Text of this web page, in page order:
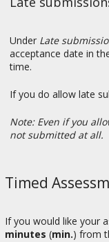
Under Late
acceptance date in
time.
If you do allow late
Note: Even if you
not submitted at all.
Timed
If you would like your
minutes (min.) from